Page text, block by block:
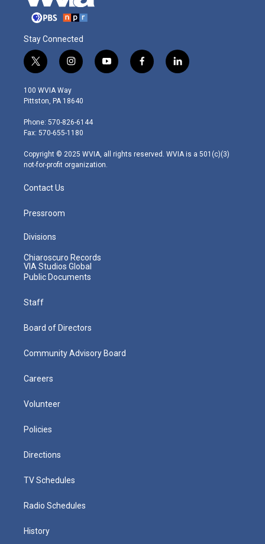
Stay Connected
t
w
i
t
e
r
i
n
s
t
g
r
m
y
o
f
a
l
i
100 WVIA Way
Pittston, PA 18640
Phone: 570-826-6144
Fax: 570-655-1180
Copyright © 2025 WVIA, all rights reserved. WVIA is a 501(c)(3)
not-for-profit organization.
Contact Us
Pressroom
Divisions
Chiaroscuro Records
VIA Studios Global
Public Documents
Staff
Board of Directors
Community Advisory Board
Careers
Volunteer
Policies
Directions
TV Schedules
Radio Schedules
History